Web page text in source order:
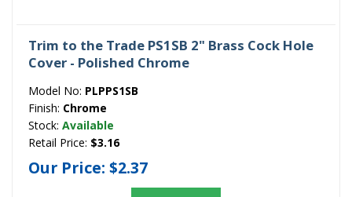
Trim to the Trade PS1SB 2" Brass Cock Hole
Cover - Polished Chrome
Model No: PLPPS1SB
Finish: Chrome
Stock: Available
Retail Price: $3.16
Our Price: $2.37